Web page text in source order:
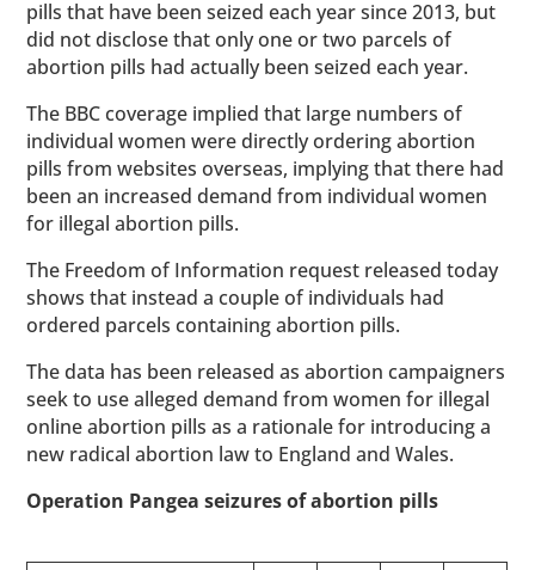
pills that have been seized each year since 2013, but
did not disclose that only one or two parcels of
abortion pills had actually been seized each year.
The BBC coverage implied that large numbers of
individual women were directly ordering abortion
pills from websites overseas, implying that there had
been an increased demand from individual women
for illegal abortion pills.
The Freedom of Information request released today
shows that instead a couple of individuals had
ordered parcels containing abortion pills.
The data has been released as abortion campaigners
seek to use alleged demand from women for illegal
online abortion pills as a rationale for introducing a
new radical abortion law to England and Wales.
Operation Pangea seizures of abortion pills